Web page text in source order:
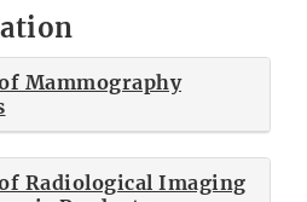
Mammography
Radiological Imaging